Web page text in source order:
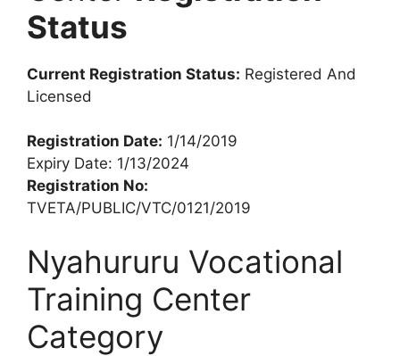
Status
Current Registration Status: Registered And
Licensed
Registration Date: 1/14/2019
Expiry Date: 1/13/2024
Registration No:
TVETA/PUBLIC/VTC/0121/2019
Nyahururu Vocational
Training Center
Category